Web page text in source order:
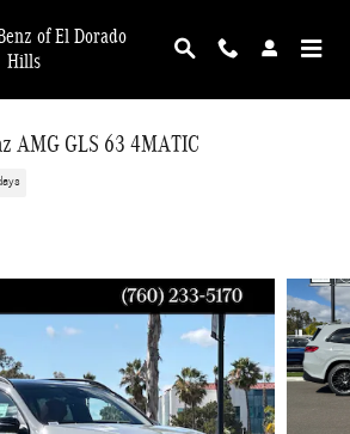
of El Dorado
Hills
AMG GLS 63 4MATIC